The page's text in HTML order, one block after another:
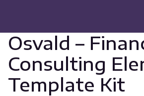
Osvald –
Consulting
Template Kit